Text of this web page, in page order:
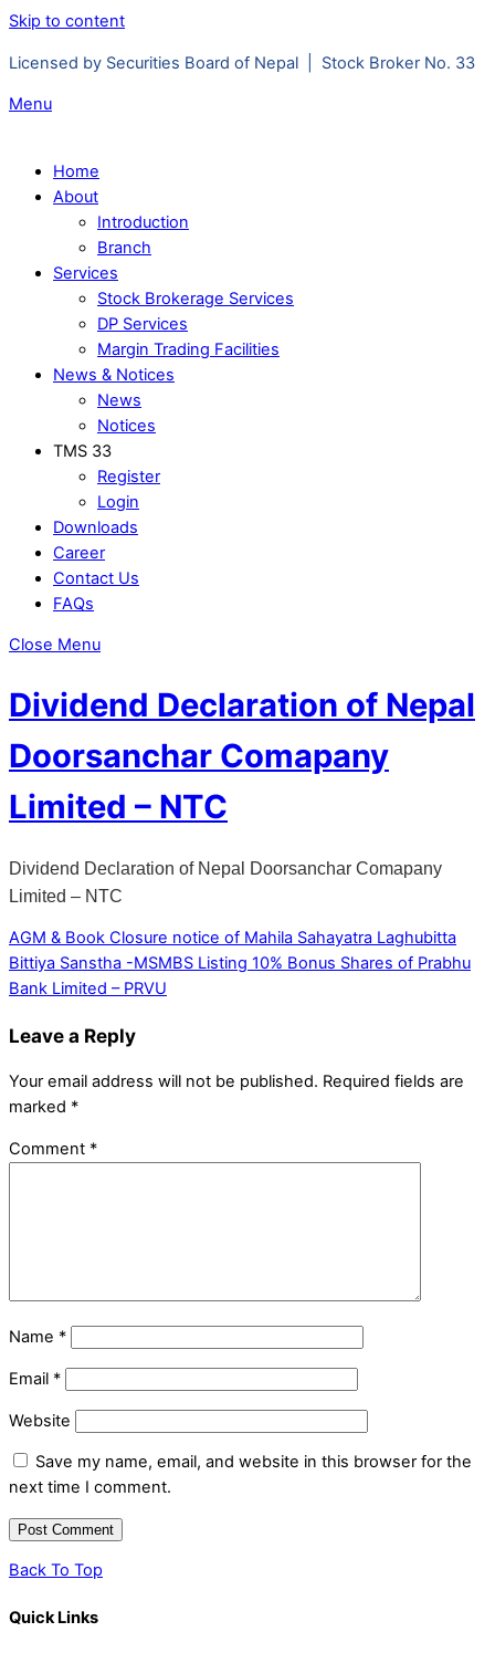
Skip to content
Licensed by Securities Board of Nepal | Stock Broker No. 33
Menu
Home
About
Introduction
Branch
Services
Stock Brokerage Services
DP Services
Margin Trading Facilities
News & Notices
News
Notices
TMS 33
Register
Login
Downloads
Career
Contact Us
FAQs
Close Menu
Dividend Declaration of Nepal
Doorsanchar Comapany
Limited – NTC
Dividend Declaration of Nepal Doorsanchar Comapany
Limited – NTC
AGM & Book Closure notice of Mahila Sahayatra Laghubitta
Bittiya Sanstha -MSMBS Listing 10% Bonus Shares of Prabhu
Bank Limited – PRVU
Leave a Reply
Your email address will not be published. Required fields are
marked *
Comment *
Name *
Email *
Website
Save my name, email, and website in this browser for the
next time I comment.
Back To Top
Quick Links